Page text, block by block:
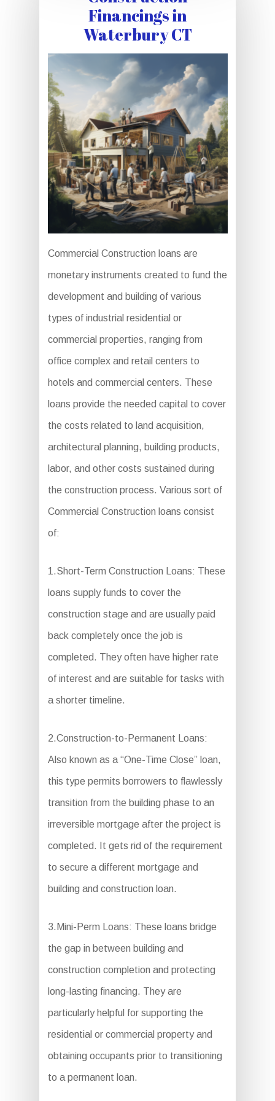
Financings in
Waterbury CT
Commercial Construction loans are
monetary instruments created to fund the
development and building of various
types of industrial residential or
commercial properties, ranging from
office complex and retail centers to
hotels and commercial centers. These
loans provide the needed capital to cover
the costs related to land acquisition,
architectural planning, building products,
labor, and other costs sustained during
the construction process. Various sort of
Commercial Construction loans consist
of:
1.Short-Term Construction Loans: These
loans supply funds to cover the
construction stage and are usually paid
back completely once the job is
completed. They often have higher rate
of interest and are suitable for tasks with
a shorter timeline.
2.Construction-to-Permanent Loans:
Also known as a “One-Time Close” loan,
this type permits borrowers to flawlessly
transition from the building phase to an
irreversible mortgage after the project is
completed. It gets rid of the requirement
to secure a different mortgage and
building and construction loan.
3.Mini-Perm Loans: These loans bridge
the gap in between building and
construction completion and protecting
long-lasting financing. They are
particularly helpful for supporting the
residential or commercial property and
obtaining occupants prior to transitioning
to a permanent loan.